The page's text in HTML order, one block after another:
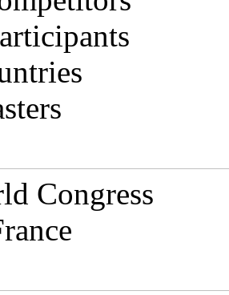
Congress